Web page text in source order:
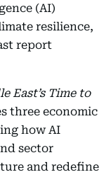
(AI)
resilience,
report
East’s Time to
three economic
how AI
sector
and redefine